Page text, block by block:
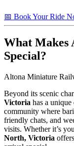
📅 Book Your Ride
What Makes
Special?
Altona Miniature
Beyond its scenic
Victoria has a unique
community where
friendly chats, and
visits. Whether it’s
North, Victoria